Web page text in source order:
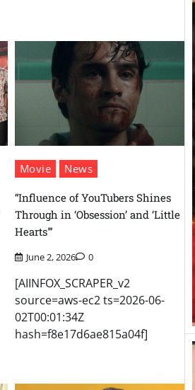
Movie News
“Influence of YouTubers Shines
Through in ‘Obsession’ and ‘Little
Hearts'”
June 2, 2026 0
[AIINFOX_SCRAPER_v2
source=aws-ec2 ts=2026-06-
02T00:01:34Z
hash=f8e17d6ae815a04f]